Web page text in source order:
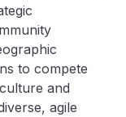
to compete
and
agile